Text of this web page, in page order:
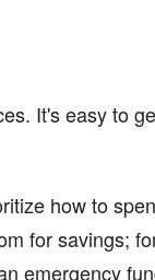
It's easy to
how to
for savings;
emergency